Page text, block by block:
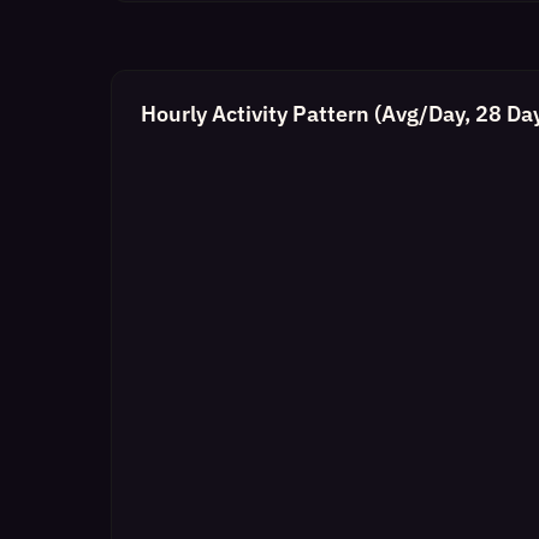
Hourly Activity Pattern (Avg/Day, 28